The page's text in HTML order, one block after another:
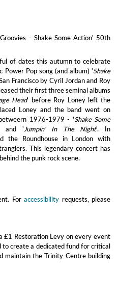
- Shake Some Action' 50th
of dates this autumn to celebrate
Pop song (and album) 'Shake
Francisco by Cyril Jordan and Roy
their first three seminal albums
Head' before Roy Loney left the
Loney and the band went on
1976-1979 - 'Shake Some
and 'Jumpin' In The Night'. In
the Roundhouse in London with
This legendary concert has
the punk rock scene.
For accessibility requests, please
£1 Restoration Levy on every event
to create a dedicated fund for critical
maintain the Trinity Centre building